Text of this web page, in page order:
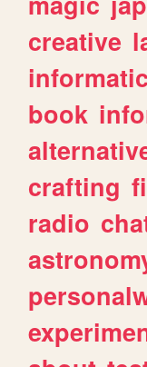
creative
book
crafting
radio